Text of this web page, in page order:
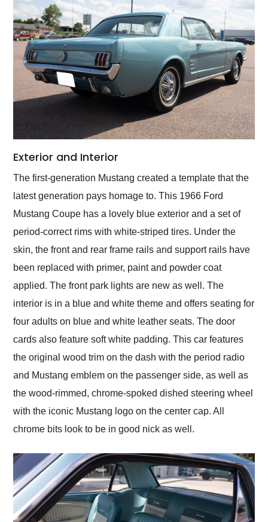
Exterior and Interior
The first-generation Mustang created a template that the
latest generation pays homage to. This 1966 Ford
Mustang Coupe has a lovely blue exterior and a set of
period-correct rims with white-striped tires. Under the
skin, the front and rear frame rails and support rails have
been replaced with primer, paint and powder coat
applied. The front park lights are new as well. The
interior is in a blue and white theme and offers seating for
four adults on blue and white leather seats. The door
cards also feature soft white padding. This car features
the original wood trim on the dash with the period radio
and Mustang emblem on the passenger side, as well as
the wood-rimmed, chrome-spoked dished steering wheel
with the iconic Mustang logo on the center cap. All
chrome bits look to be in good nick as well.